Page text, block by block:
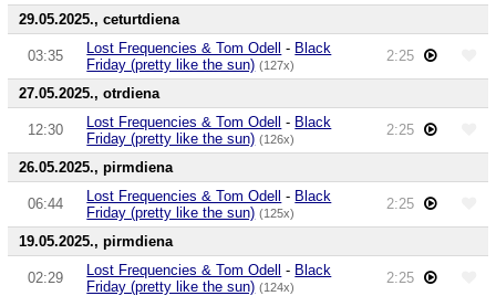
29.05.2025., ceturtdiena
03:35 Lost Frequencies & Tom Odell - Black
Friday (pretty like the sun) (127x)
2:25
27.05.2025., otrdiena
12:30 Lost Frequencies & Tom Odell - Black
Friday (pretty like the sun) (126x)
2:25
26.05.2025., pirmdiena
06:44 Lost Frequencies & Tom Odell - Black
Friday (pretty like the sun) (125x)
2:25
19.05.2025., pirmdiena
02:29 Lost Frequencies & Tom Odell - Black
Friday (pretty like the sun) (124x)
2:25